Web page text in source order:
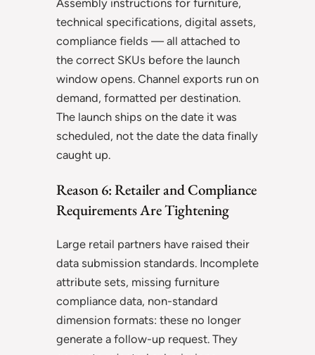
Assembly instructions for furniture,
technical specifications, digital assets,
compliance fields — all attached to
the correct SKUs before the launch
window opens. Channel exports run on
demand, formatted per destination.
The launch ships on the date it was
scheduled, not the date the data finally
caught up.
Reason 6: Retailer and Compliance
Requirements Are Tightening
Large retail partners have raised their
data submission standards. Incomplete
attribute sets, missing furniture
compliance data, non-standard
dimension formats: these no longer
generate a follow-up request. They